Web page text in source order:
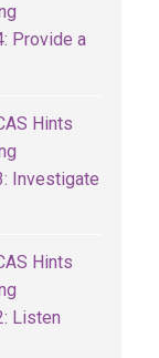
Provide a
Hints
Investigate
Hints
Listen